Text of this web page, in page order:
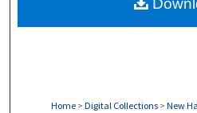
Home > Digital Collections > New